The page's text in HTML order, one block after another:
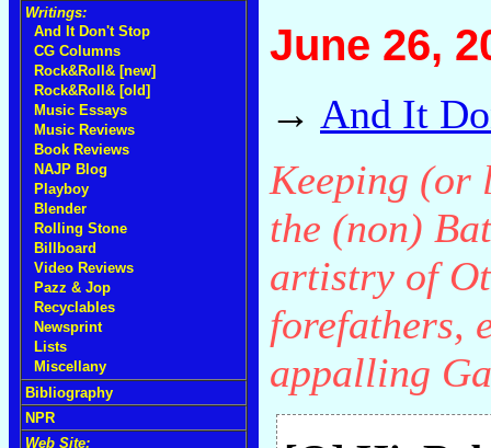
Writings:
And It Don't Stop
CG Columns
Rock&Roll& [new]
Rock&Roll& [old]
Music Essays
Music Reviews
Book Reviews
NAJP Blog
Playboy
Blender
Rolling Stone
Billboard
Video Reviews
Pazz & Jop
Recyclables
Newsprint
Lists
Miscellany
Bibliography
NPR
Web Site:
June 26,
→ And It
Keeping (or
the (non)
artistry of
forefathers,
appalling